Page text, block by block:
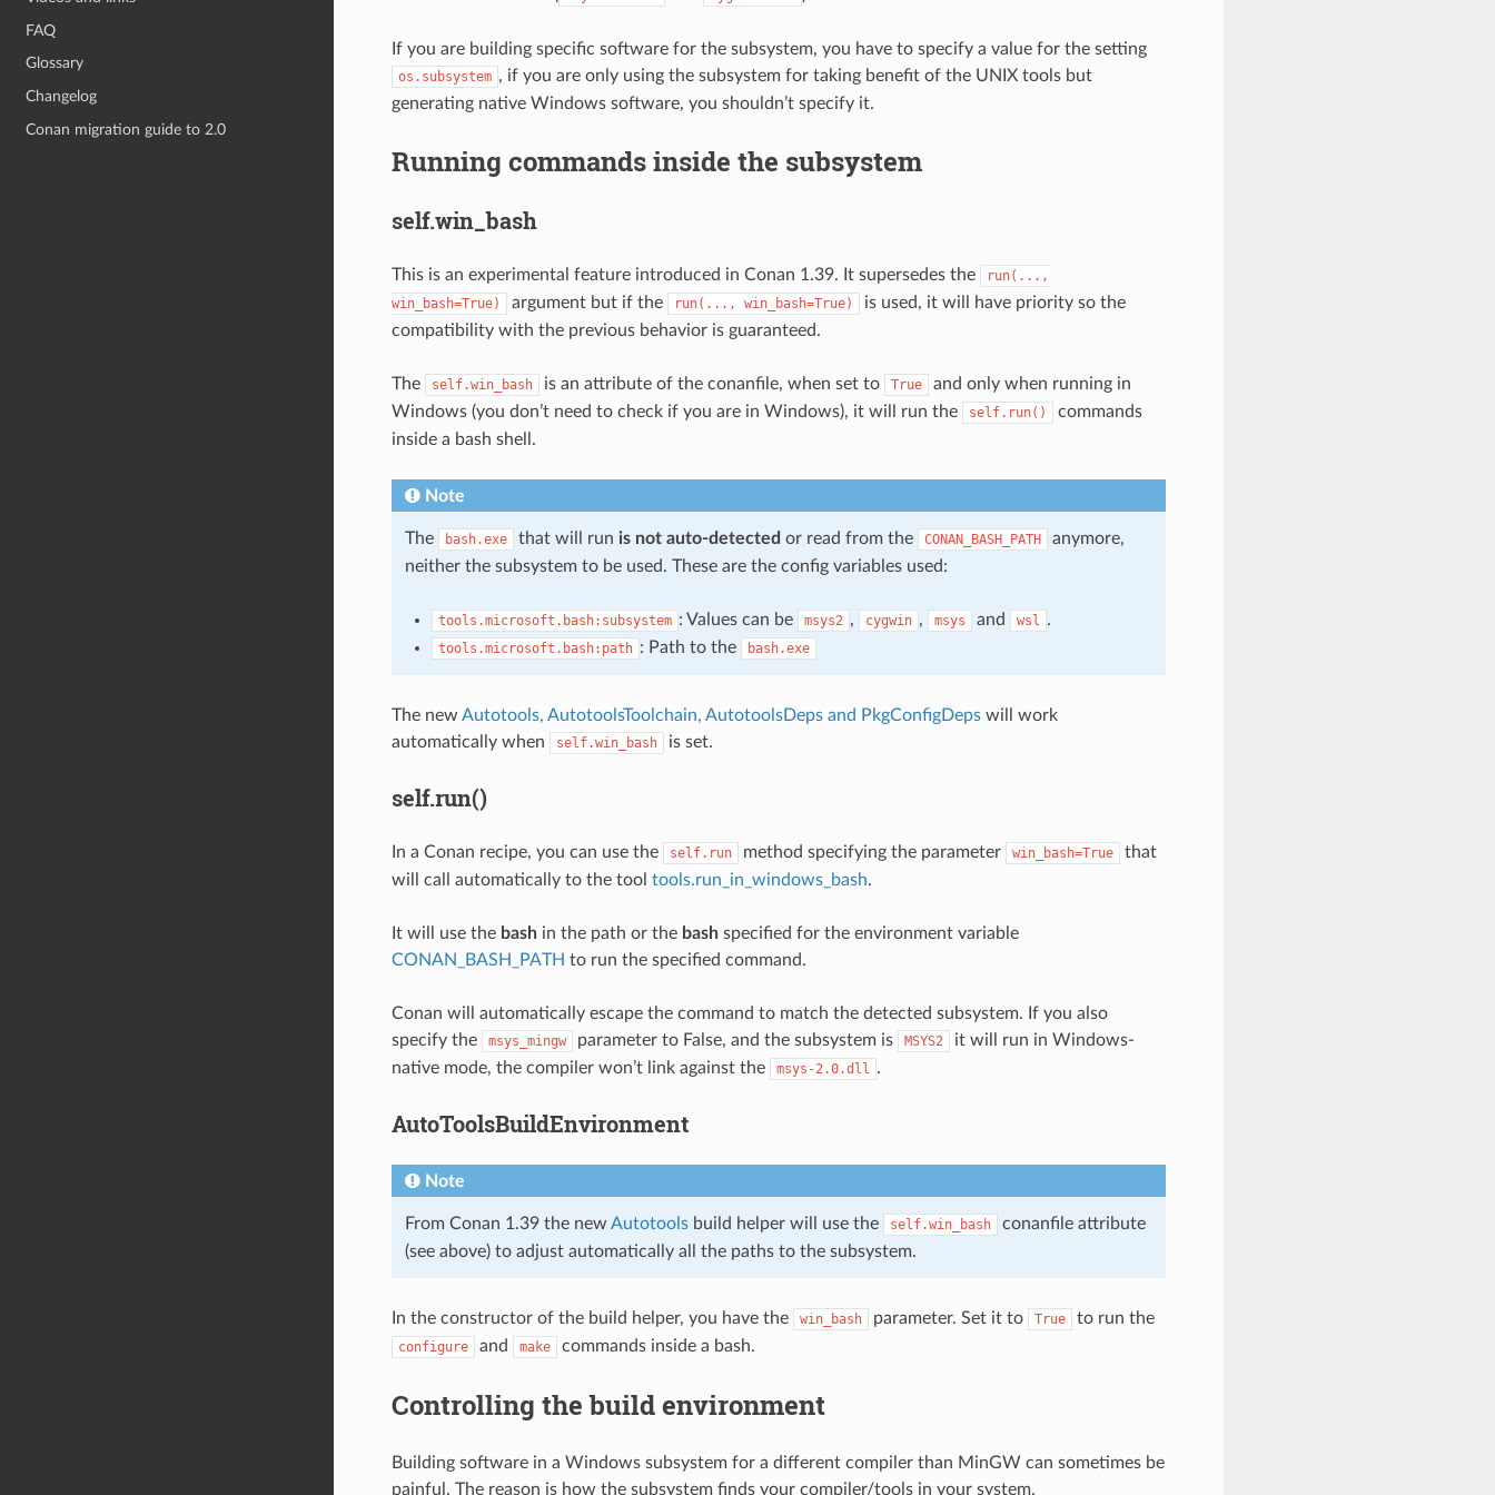
FAQ
Glossary
Changelog
Conan migration guide to 2.0
If you are building specific software for the subsystem, you have to specify a value for the setting
os.subsystem , if you are only using the subsystem for taking benefit of the UNIX tools but
generating native Windows software, you shouldn’t specify it.
Running commands inside the subsystem
self.win_bash
This is an experimental feature introduced in Conan 1.39. It supersedes the
run(...,
win_bash=True)
argument but if the run(..., win_bash=True)
is used, it will have priority so the
compatibility with the previous behavior is guaranteed.
The self.win_bash is an attribute of the conanfile, when set to True
and only when running in
Windows (you don’t need to check if you are in Windows), it will run the
self.run()
commands
inside a bash shell.
Note
The bash.exe that will run is not auto-detected or read from the CONAN_BASH_PATH
anymore,
neither the subsystem to be used. These are the config variables used:
tools.microsoft.bash:subsystem : Values can be msys2 , cygwin , msys and wsl .
tools.microsoft.bash:path : Path to the bash.exe
The new Autotools, AutotoolsToolchain, AutotoolsDeps and PkgConfigDepswill work
automatically when
self.win_bash is set.
self.run()
In a Conan recipe, you can use the self.run method specifying the parameter win_bash=True
that
will call automatically to the tool tools.run_in_windows_bash.
It will use the bashin the path or the bashspecified for the environment variable
CONAN_BASH_PATH to run the specified command.
Conan will automatically escape the command to match the detected subsystem. If you also
specify the
msys_mingw parameter to False, and the subsystem is MSYS2
it will run in Windows-
native mode, the compiler won’t link against the
msys-2.0.dll .
AutoToolsBuildEnvironment
Note
From Conan 1.39 the new Autotoolsbuild helper will use the self.win_bash
conanfile attribute
(see above) to adjust automatically all the paths to the subsystem.
In the constructor of the build helper, you have the win_bash parameter. Set it to True to run the
configure and make commands inside a bash.
Controlling the build environment
Building software in a Windows subsystem for a different compiler than MinGW can sometimes be
painful. The reason is how the subsystem finds your compiler/tools in your system.